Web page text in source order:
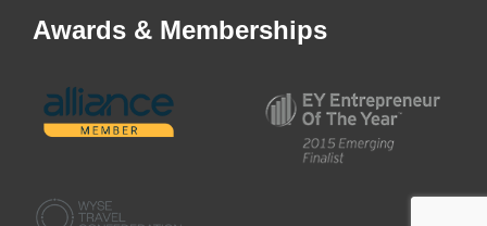
Awards & Memberships